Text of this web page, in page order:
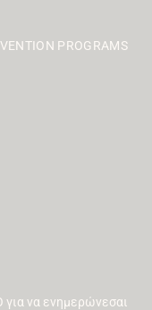
PROGRAMS
να ενημερώνεσαι